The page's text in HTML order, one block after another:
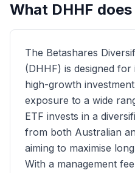
What DHHF does
The Betashares
(DHHF) is designed for
high-growth
exposure to a wide
ETF invests in a
from both Australian
aiming to maximise
With a management